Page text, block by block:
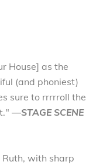
House] as the
(and phoniest)
sure to rrrrroll the
—STAGE SCENE
with sharp